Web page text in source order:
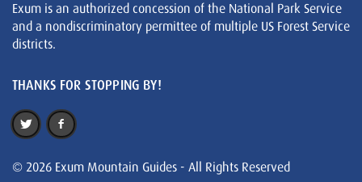
Exum is an authorized concession of the National Park Service
and a nondiscriminatory permittee of multiple US Forest Service
districts.
THANKS FOR STOPPING BY!
© 2026 Exum Mountain Guides - All Rights Reserved